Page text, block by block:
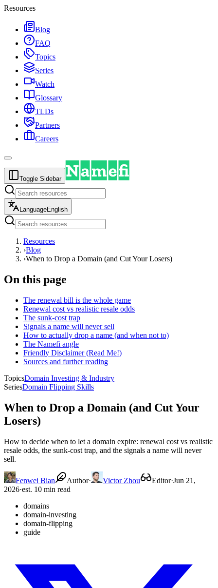
Resources
Blog
FAQ
Topics
Series
Watch
Glossary
TLDs
Partners
Careers
Toggle Sidebar
LanguageEnglish
Resources
›Blog
›When to Drop a Domain (and Cut Your Losers)
On this page
The renewal bill is the whole game
Renewal cost vs realistic resale odds
The sunk-cost trap
Signals a name will never sell
How to actually drop a name (and when not to)
The Namefi angle
Friendly Disclaimer (Read Me!)
Sources and further reading
TopicsDomain Investing & Industry
SeriesDomain Flipping Skills
When to Drop a Domain (and Cut Your
Losers)
How to decide when to let a domain expire: renewal cost vs realistic
resale odds, the sunk-cost trap, and the signals a name will never
sell.
Fenwei Bian Author· Victor Zhou Editor·Jun 21,
2026·est. 10 min read
domains
domain-investing
domain-flipping
guide